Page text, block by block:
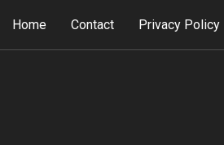
Home Contact Privacy Policy